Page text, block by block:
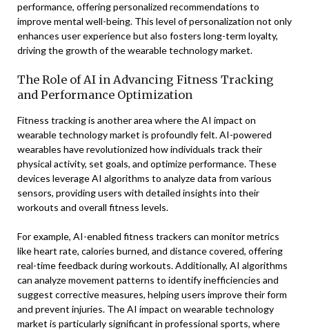
performance, offering personalized recommendations to
improve mental well-being. This level of personalization not only
enhances user experience but also fosters long-term loyalty,
driving the growth of the wearable technology market.
The Role of AI in Advancing Fitness Tracking
and Performance Optimization
Fitness tracking is another area where the AI impact on
wearable technology market is profoundly felt. AI-powered
wearables have revolutionized how individuals track their
physical activity, set goals, and optimize performance. These
devices leverage AI algorithms to analyze data from various
sensors, providing users with detailed insights into their
workouts and overall fitness levels.
For example, AI-enabled fitness trackers can monitor metrics
like heart rate, calories burned, and distance covered, offering
real-time feedback during workouts. Additionally, AI algorithms
can analyze movement patterns to identify inefficiencies and
suggest corrective measures, helping users improve their form
and prevent injuries. The AI impact on wearable technology
market is particularly significant in professional sports, where